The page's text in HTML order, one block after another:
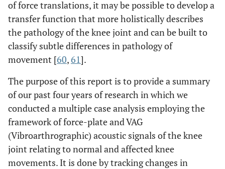
of force translations, it may be possible to develop a
transfer function that more holistically describes
the pathology of the knee joint and can be built to
classify subtle differences in pathology of
movement [60, 61].
The purpose of this report is to provide a summary
of our past four years of research in which we
conducted a multiple case analysis employing the
framework of force-plate and VAG
(Vibroarthrographic) acoustic signals of the knee
joint relating to normal and affected knee
movements. It is done by tracking changes in